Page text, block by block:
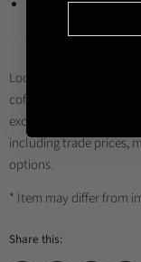
Looking to buy this
coffee shop, restaurant
exclusive distributor
including trade prices,
options.
* Item may differ from
Share this: